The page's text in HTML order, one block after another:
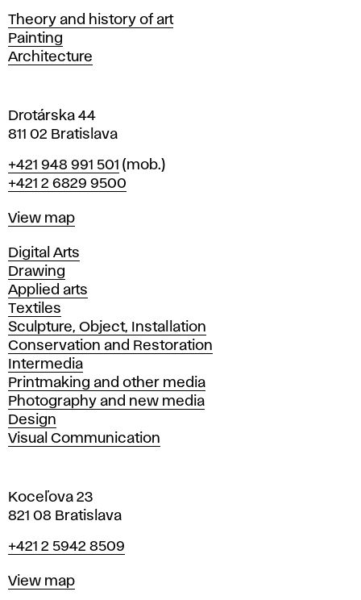
l
a
v
Departments
Theory and history of art
Painting
Architecture
Drotárska 44
811 02 Bratislava
Phone
+421 948 991 501 (mob.)
+421 2 6829 9500
Map
View map
Departments
Digital Arts
Drawing
Applied arts
Textiles
Sculpture, Object, Installation
Conservation and Restoration
Intermedia
Printmaking and other media
Photography and new media
Design
Visual Communication
Koceľova 23
821 08 Bratislava
Phone
+421 2 5942 8509
Map
View map